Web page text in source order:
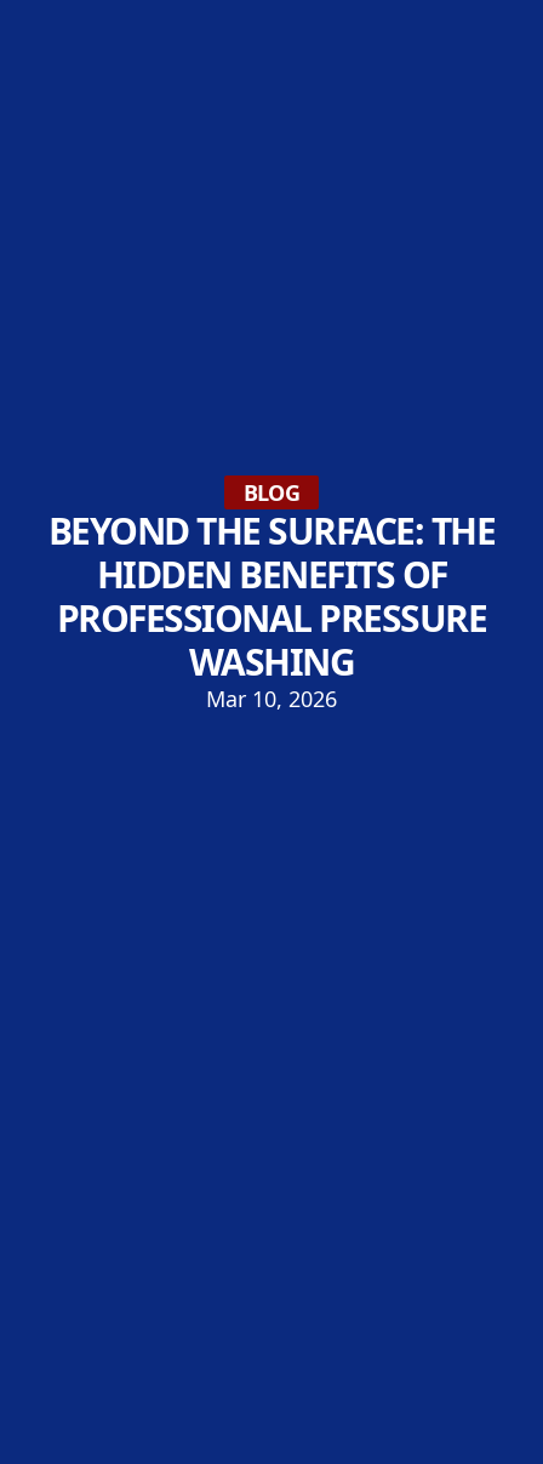
BLOG
BEYOND THE SURFACE: THE
HIDDEN BENEFITS OF
PROFESSIONAL PRESSURE
WASHING
Mar 10, 2026